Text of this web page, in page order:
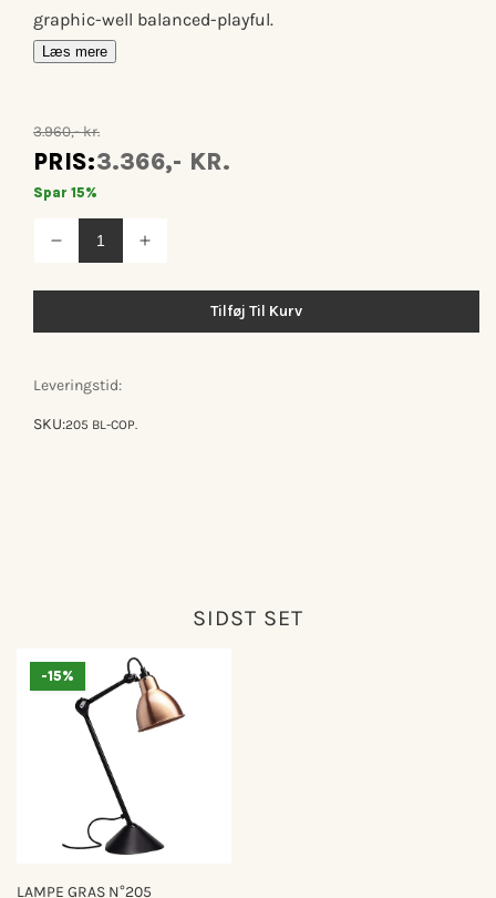
graphic-well balanced-playful.
Læs mere
3.960,- kr.
PRIS:3.366,- KR.
Spar 15%
Reducer
antallet
n°205
Øg
n°205
Tilføj Til Kurv
Leveringstid:
SKU:205 BL-COP.
SIDST SET
-15%
LAMPE GRAS N°205